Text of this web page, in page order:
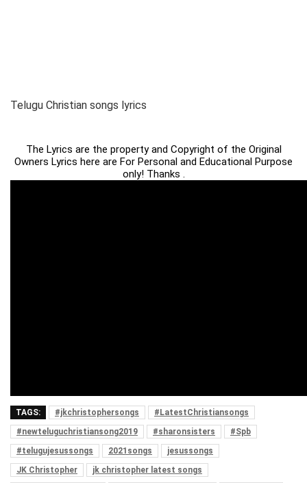
Telugu Christian songs lyrics
The Lyrics are the property and Copyright of the Original
Owners Lyrics here are For Personal and Educational Purpose
only! Thanks .
TAGS: #jkchristophersongs
#LatestChristiansongs
#newteluguchristiansong2019
#sharonsisters
#Spb
#telugujesussongs
2021songs
jesussongs
JK Christopher
jk christopher latest songs